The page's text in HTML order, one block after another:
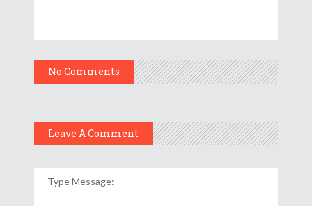
No Comments
Leave A Comment